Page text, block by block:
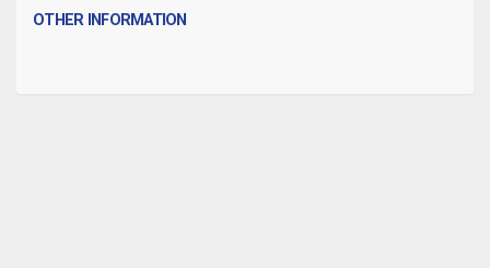
OTHER INFORMATION